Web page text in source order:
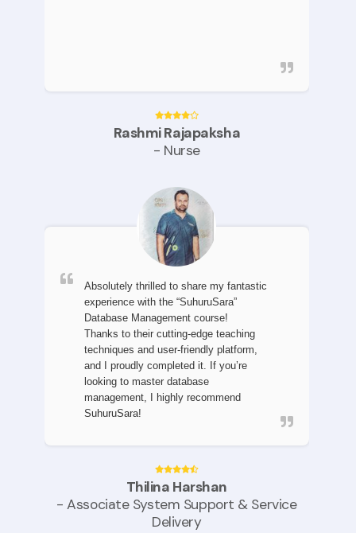
Rashmi Rajapaksha
- Nurse
Absolutely thrilled to share my fantastic
experience with the “SuhuruSara”
Database Management course!
Thanks to their cutting-edge teaching
techniques and user-friendly platform,
and I proudly completed it. If you’re
looking to master database
management, I highly recommend
SuhuruSara!
Thilina Harshan
- Associate System Support & Service
Delivery